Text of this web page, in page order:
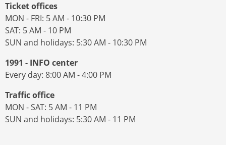
Ticket offices
MON - FRI: 5 AM - 10:30 PM
SAT: 5 AM - 10 PM
SUN and holidays: 5:30 AM - 10:30 PM
1991 - INFO center
Every day: 8:00 AM - 4:00 PM
Traffic office
MON - SAT: 5 AM - 11 PM
SUN and holidays: 5:30 AM - 11 PM